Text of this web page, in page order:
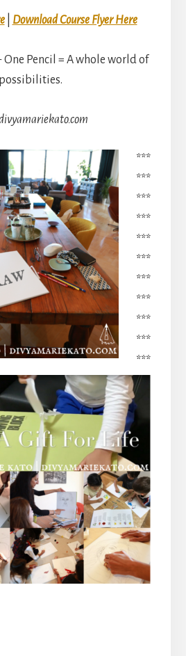
| Download Course Flyer Here
One Pencil = A whole world of
possibilities.
***
***
***
***
***
***
***
***
***
***
***